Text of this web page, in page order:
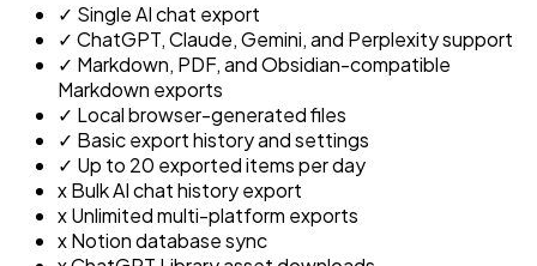
✓ Single AI chat export
✓ ChatGPT, Claude, Gemini, and Perplexity support
✓ Markdown, PDF, and Obsidian-compatible
Markdown exports
✓ Local browser-generated files
✓ Basic export history and settings
✓ Up to 20 exported items per day
xBulk AI chat history export
xUnlimited multi-platform exports
xNotion database sync